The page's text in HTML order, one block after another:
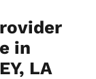
in
LA